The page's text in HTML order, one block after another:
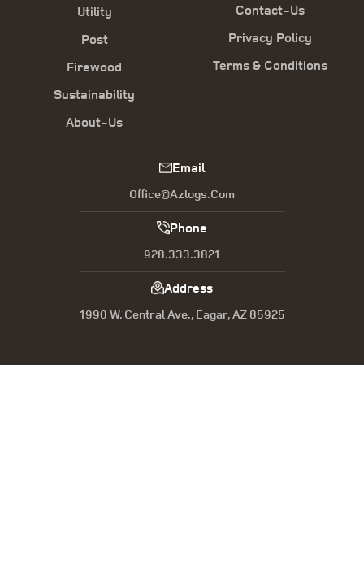
Utility
Post
Firewood
Sustainability
About-Us
Contact-Us
Privacy Policy
Terms & Conditions
Email
Office@azlogs.com
Phone
928.333.3821
Address
1990 W. Central Ave., Eagar, AZ 85925